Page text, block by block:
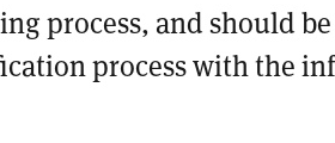
process, and should
process with the